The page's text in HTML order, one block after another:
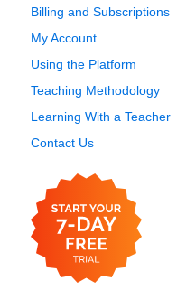
Billing and Subscriptions
My Account
Using the Platform
Teaching Methodology
Learning With a Teacher
Contact Us